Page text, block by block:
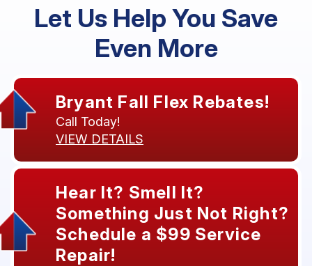
Let Us Help You Save
Even More
Bryant Fall Flex Rebates!
Call Today!
VIEW DETAILS
Hear It? Smell It?
Something Just Not Right?
Schedule a $99 Service
Repair!